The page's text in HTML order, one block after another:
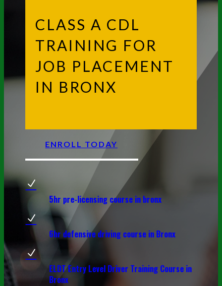
CLASS A CDL
TRAINING FOR
JOB PLACEMENT
IN BRONX
ENROLL TODAY
N
5hr pre-licensing course in bronx
N
6hr defensive driving course in Bronx
N
ELDT Entry Level Driver Training Course in
Bronx